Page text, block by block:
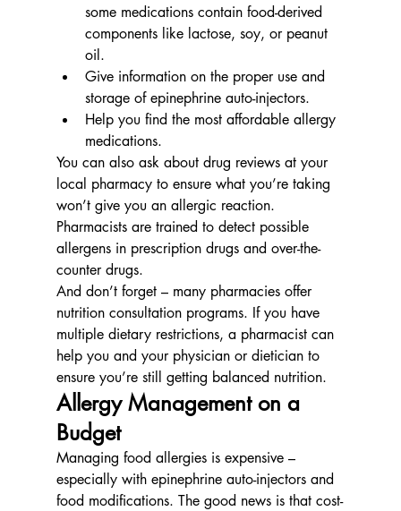
some medications contain food-derived
components like lactose, soy, or peanut
oil.
Give information on the proper use and
storage of epinephrine auto-injectors.
Help you find the most affordable allergy
medications.
You can also ask about drug reviews at your
local pharmacy to ensure what you’re taking
won’t give you an allergic reaction.
Pharmacists are trained to detect possible
allergens in prescription drugs and over-the-
counter drugs.
And don’t forget – many pharmacies offer
nutrition consultation programs. If you have
multiple dietary restrictions, a pharmacist can
help you and your physician or dietician to
ensure you’re still getting balanced nutrition.
Allergy Management on a
Budget
Managing food allergies is expensive –
especially with epinephrine auto-injectors and
food modifications. The good news is that cost-